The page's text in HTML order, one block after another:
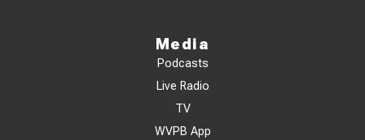
Media
Podcasts
Live Radio
TV
WVPB App